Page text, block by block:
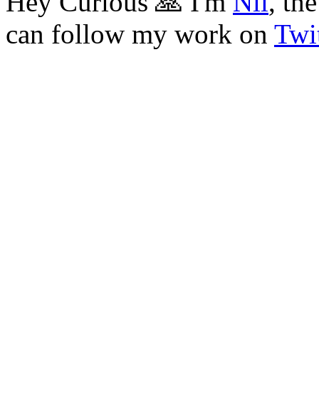
can follow my work on